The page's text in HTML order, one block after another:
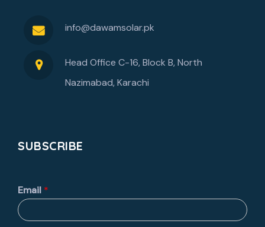
info@dawamsolar.pk
Head Office C-16, Block B, North
Nazimabad, Karachi
SUBSCRIBE
Email *